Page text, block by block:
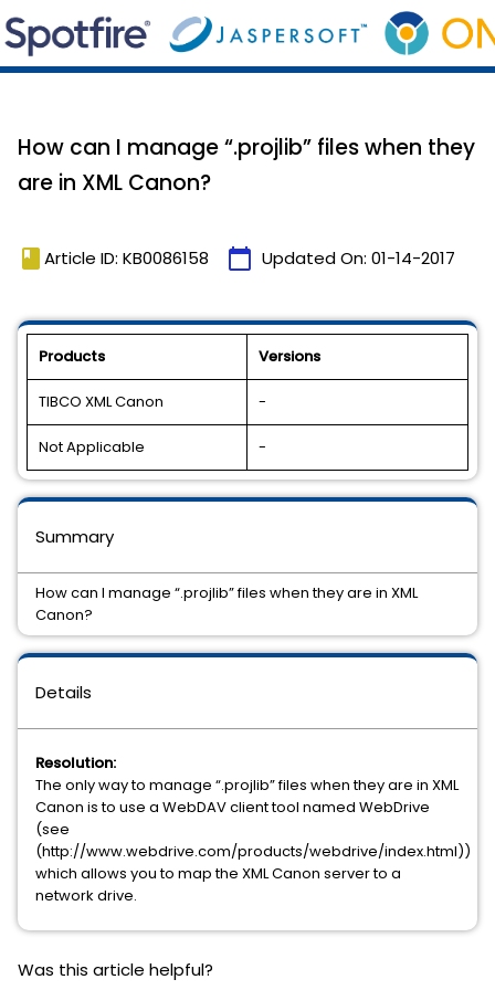
How can I manage “.projlib” files when they
are in XML Canon?
book Article ID: KB0086158 calendar_today Updated On: 01-14-2017
Products Versions
TIBCO XML Canon -
Not Applicable -
Details
Resolution:
The only way to manage “.projlib” files when they are in XML
Canon is to use a WebDAV client tool named WebDrive
(see
(http://www.webdrive.com/products/webdrive/index.html))
which allows you to map the XML Canon server to a
network drive.
Summary
How can I manage “.projlib” files when they are in XML
Canon?
Was this article helpful?